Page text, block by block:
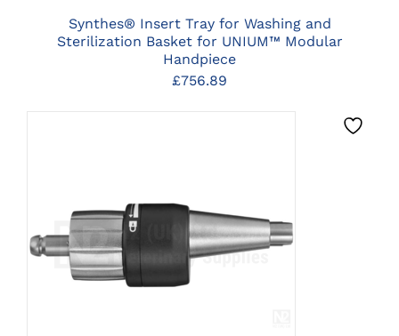
Synthes® Insert Tray for Washing and
Sterilization Basket for UNIUM™ Modular
Handpiece
£756.89
CLICK HERE TO SELECT
OPTIONS